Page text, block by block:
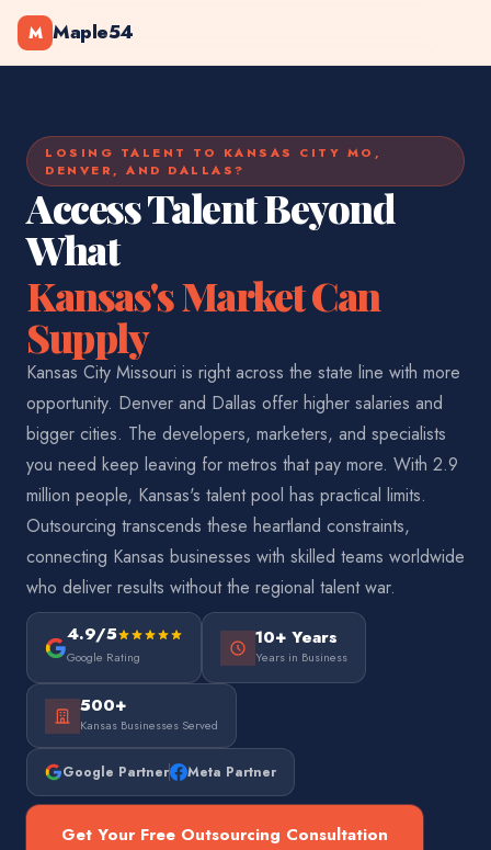
M Maple54
LOSING TALENT TO KANSAS CITY MO,
DENVER, AND DALLAS?
Access Talent Beyond
What
Kansas's Market Can
Supply
Kansas City Missouri is right across the state line with more
opportunity. Denver and Dallas offer higher salaries and
bigger cities. The developers, marketers, and specialists
you need keep leaving for metros that pay more. With 2.9
million people, Kansas's talent pool has practical limits.
Outsourcing transcends these heartland constraints,
connecting Kansas businesses with skilled teams worldwide
who deliver results without the regional talent war.
4.9/5
Google Rating
10+ Years
Years in Business
500+
Kansas Businesses Served
Google Partner Meta Partner
Get Your Free Outsourcing Consultation